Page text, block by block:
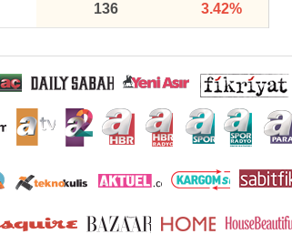
136 3.42%